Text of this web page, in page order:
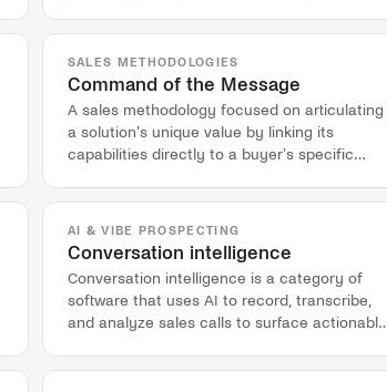
SALES METHODOLOGIES
Command of the Message
A sales methodology focused on articulating
a solution's unique value by linking its
capabilities directly to a buyer's specific
AI & VIBE PROSPECTING
Conversation intelligence
Conversation intelligence is a category of
software that uses AI to record, transcribe,
and analyze sales calls to surface actionable